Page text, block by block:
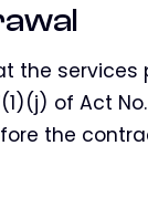
the services
of Act
the